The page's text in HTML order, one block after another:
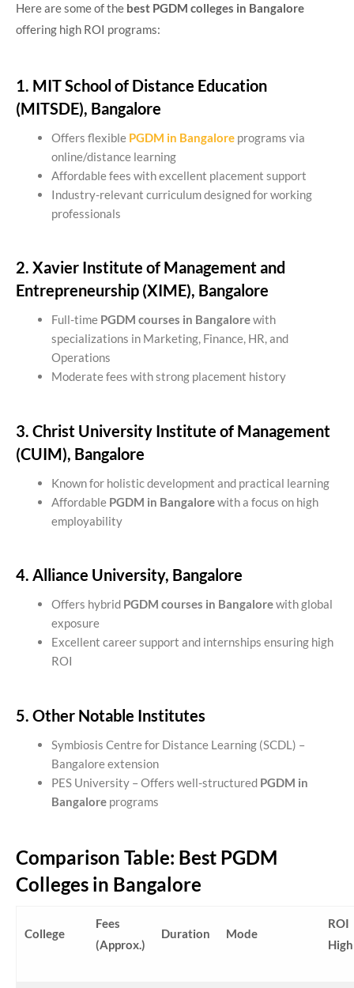
Here are some of the best PGDM colleges in Bangalore
offering high ROI programs:
1. MIT School of Distance Education
(MITSDE), Bangalore
Offers flexible PGDM in Bangalore programs via
online/distance learning
Affordable fees with excellent placement support
Industry-relevant curriculum designed for working
professionals
2. Xavier Institute of Management and
Entrepreneurship (XIME), Bangalore
Full-time PGDM courses in Bangalorewith
specializations in Marketing, Finance, HR, and
Operations
Moderate fees with strong placement history
3. Christ University Institute of Management
(CUIM), Bangalore
Known for holistic development and practical learning
Affordable PGDM in Bangalorewith a focus on high
employability
4. Alliance University, Bangalore
Offers hybrid PGDM courses in Bangalorewith global
exposure
Excellent career support and internships ensuring high
ROI
5. Other Notable Institutes
Symbiosis Centre for Distance Learning (SCDL) –
Bangalore extension
PES University – Offers well-structured PGDM in
Bangalore programs
Comparison Table: Best PGDM
Colleges in Bangalore
College
Fees
(Approx.)
Duration Mode
ROI